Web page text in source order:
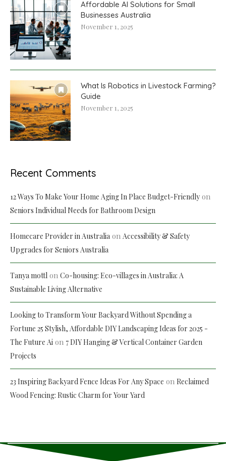
Affordable AI Solutions for Small
Businesses Australia
November 1, 2025
What Is Robotics in Livestock Farming?
Guide
November 1, 2025
Recent Comments
12 Ways To Make Your Home Aging In Place Budget-Friendlyon
Seniors Individual Needs for Bathroom Design
Homecare Provider in Australia on Accessibility & Safety
Upgrades for Seniors Australia
Tanya mottl on Co-housing: Eco-villages in Australia: A
Sustainable Living Alternative
Looking to Transform Your Backyard Without Spending a
Fortune 25 Stylish, Affordable DIY Landscaping Ideas for 2025 -
The Future Ai on 7 DIY Hanging & Vertical Container Garden
Projects
23 Inspiring Backyard Fence Ideas For Any Space on Reclaimed
Wood Fencing: Rustic Charm for Your Yard